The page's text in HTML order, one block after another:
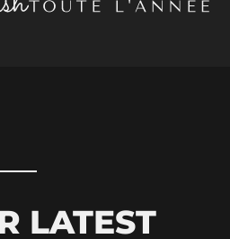
LATEST